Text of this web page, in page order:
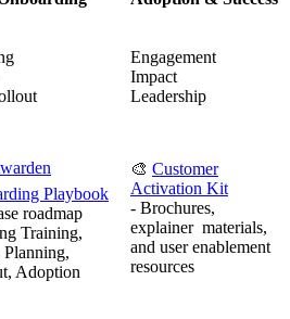
Engagement
Impact
Leadership
Playbook
roadmap
Training,
Planning,
Adoption
🎨 Customer
Activation Kit
- Brochures,
explainer materials,
and user enablement
resources